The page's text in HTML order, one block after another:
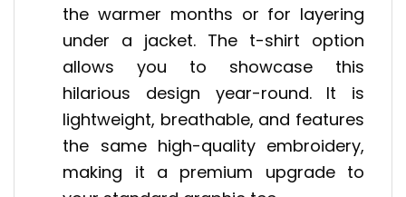
the warmer months or for layering
under a jacket. The t-shirt option
allows you to showcase this
hilarious design year-round. It is
lightweight, breathable, and features
the same high-quality embroidery,
making it a premium upgrade to